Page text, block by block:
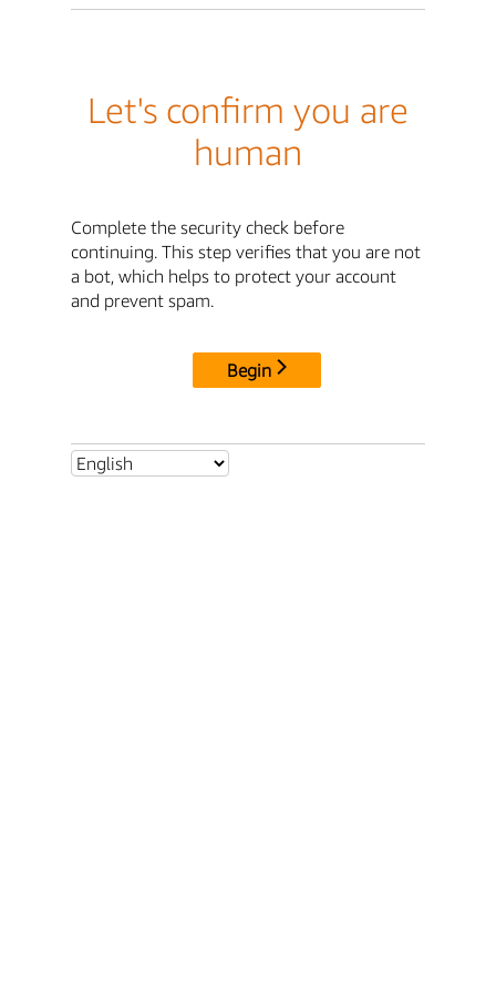
Let's confirm you are
human
Complete the security check before
continuing. This step verifies that you are not
a bot, which helps to protect your account
and prevent spam.
Begin